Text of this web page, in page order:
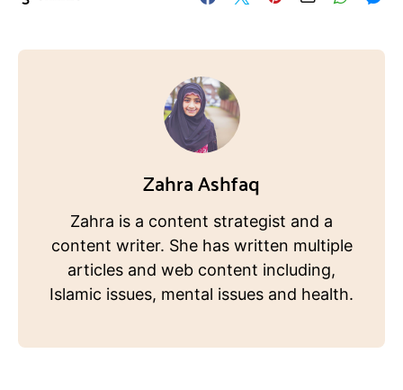
Zahra Ashfaq
Zahra is a content strategist and a
content writer. She has written multiple
articles and web content including,
Islamic issues, mental issues and health.